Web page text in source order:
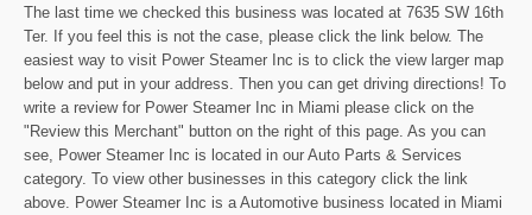
The last time we checked this business was located at 7635 SW 16th
Ter. If you feel this is not the case, please click the link below. The
easiest way to visit Power Steamer Inc is to click the view larger map
below and put in your address. Then you can get driving directions! To
write a review for Power Steamer Inc in Miami please click on the
"Review this Merchant" button on the right of this page. As you can
see, Power Steamer Inc is located in our Auto Parts & Services
category. To view other businesses in this category click the link
above. Power Steamer Inc is a Automotive business located in Miami